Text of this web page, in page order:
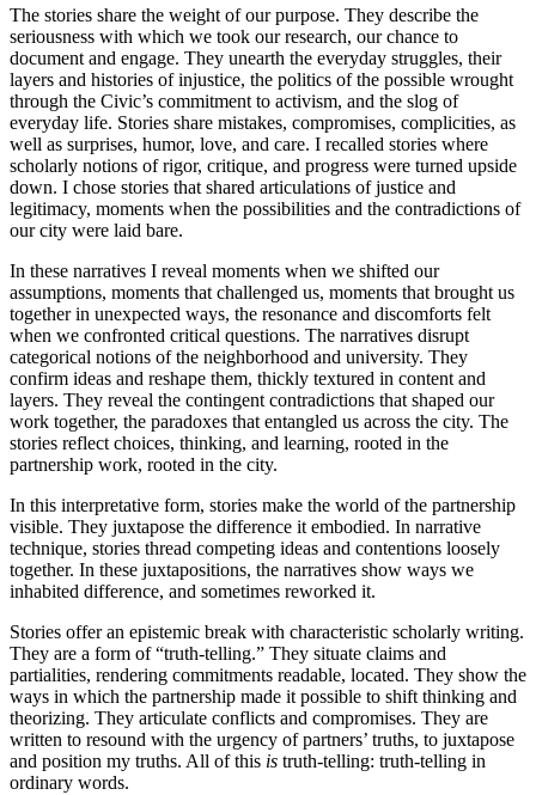
The stories share the weight of our purpose. They describe the
seriousness with which we took our research, our chance to
document and engage. They unearth the everyday struggles, their
layers and histories of injustice, the politics of the possible wrought
through the Civic’s commitment to activism, and the slog of
everyday life. Stories share mistakes, compromises, complicities, as
well as surprises, humor, love, and care. I recalled stories where
scholarly notions of rigor, critique, and progress were turned upside
down. I chose stories that shared articulations of justice and
legitimacy, moments when the possibilities and the contradictions of
our city were laid bare.
In these narratives I reveal moments when we shifted our
assumptions, moments that challenged us, moments that brought us
together in unexpected ways, the resonance and discomforts felt
when we confronted critical questions. The narratives disrupt
categorical notions of the neighborhood and university. They
confirm ideas and reshape them, thickly textured in content and
layers. They reveal the contingent contradictions that shaped our
work together, the paradoxes that entangled us across the city. The
stories reflect choices, thinking, and learning, rooted in the
partnership work, rooted in the city.
In this interpretative form, stories make the world of the partnership
visible. They juxtapose the difference it embodied. In narrative
technique, stories thread competing ideas and contentions loosely
together. In these juxtapositions, the narratives show ways we
inhabited difference, and sometimes reworked it.
Stories offer an epistemic break with characteristic scholarly writing.
They are a form of “truth-telling.” They situate claims and
partialities, rendering commitments readable, located. They show the
ways in which the partnership made it possible to shift thinking and
theorizing. They articulate conflicts and compromises. They are
written to resound with the urgency of partners’ truths, to juxtapose
and position my truths. All of this is truth-telling: truth-telling in
ordinary words.